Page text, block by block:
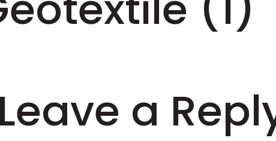
Leave a